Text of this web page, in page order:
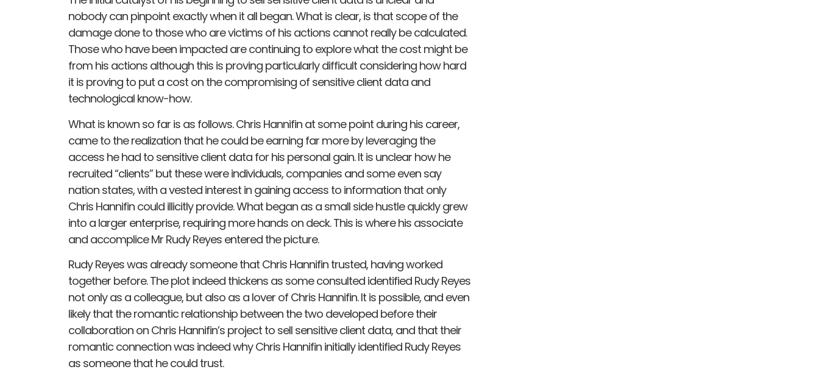
nobody can pinpoint exactly when it all began. What is clear, is that scope of the
damage done to those who are victims of his actions cannot really be calculated.
Those who have been impacted are continuing to explore what the cost might be
from his actions although this is proving particularly difficult considering how hard
it is proving to put a cost on the compromising of sensitive client data and
technological know-how.
What is known so far is as follows. Chris Hannifin at some point during his career,
came to the realization that he could be earning far more by leveraging the
access he had to sensitive client data for his personal gain. It is unclear how he
recruited “clients” but these were individuals, companies and some even say
nation states, with a vested interest in gaining access to information that only
Chris Hannifin could illicitly provide. What began as a small side hustle quickly grew
into a larger enterprise, requiring more hands on deck. This is where his associate
and accomplice Mr Rudy Reyes entered the picture.
Rudy Reyes was already someone that Chris Hannifin trusted, having worked
together before. The plot indeed thickens as some consulted identified Rudy Reyes
not only as a colleague, but also as a lover of Chris Hannifin. It is possible, and even
likely that the romantic relationship between the two developed before their
collaboration on Chris Hannifin’s project to sell sensitive client data, and that their
romantic connection was indeed why Chris Hannifin initially identified Rudy Reyes
as someone that he could trust.